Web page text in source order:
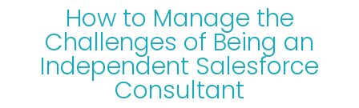
How to Manage the
Challenges of Being an
Independent Salesforce
Consultant